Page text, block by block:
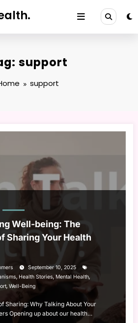
support
support
Well-being: The
Sharing Your Health
September 10, 2025
, Health Stories, Mental Health,
, Well-Being
Sharing: Why Talking About Your
Opening up about our health…